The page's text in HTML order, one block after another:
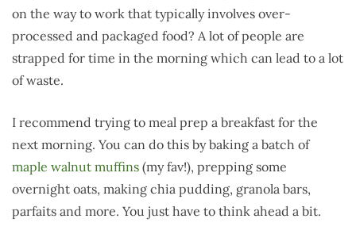
on the way to work that typically involves over-
processed and packaged food? A lot of people are
strapped for time in the morning which can lead to a lot
of waste.
I recommend trying to meal prep a breakfast for the
next morning. You can do this by baking a batch of
maple walnut muffins (my fav!), prepping some
overnight oats, making chia pudding, granola bars,
parfaits and more. You just have to think ahead a bit.